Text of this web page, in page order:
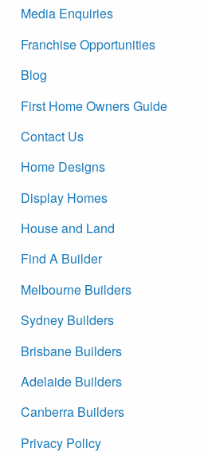
Media Enquiries
Franchise Opportunities
Blog
First Home Owners Guide
Contact Us
Home Designs
Display Homes
House and Land
Find A Builder
Melbourne Builders
Sydney Builders
Brisbane Builders
Adelaide Builders
Canberra Builders
Privacy Policy